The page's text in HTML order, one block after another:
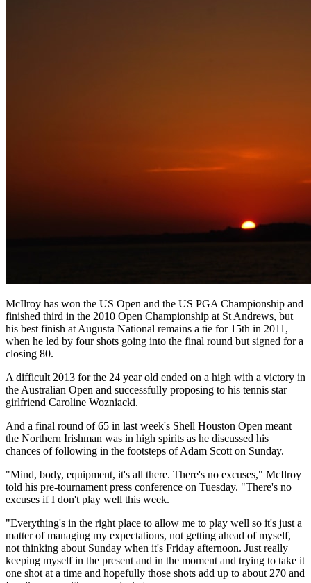
McIlroy has won the US Open and the US PGA Championship and
finished third in the 2010 Open Championship at St Andrews, but
his best finish at Augusta National remains a tie for 15th in 2011,
when he led by four shots going into the final round but signed for a
closing 80.
A difficult 2013 for the 24 year old ended on a high with a victory in
the Australian Open and successfully proposing to his tennis star
girlfriend Caroline Wozniacki.
And a final round of 65 in last week's Shell Houston Open meant
the Northern Irishman was in high spirits as he discussed his
chances of following in the footsteps of Adam Scott on Sunday.
"Mind, body, equipment, it's all there. There's no excuses," McIlroy
told his pre-tournament press conference on Tuesday. "There's no
excuses if I don't play well this week.
"Everything's in the right place to allow me to play well so it's just a
matter of managing my expectations, not getting ahead of myself,
not thinking about Sunday when it's Friday afternoon. Just really
keeping myself in the present and in the moment and trying to take it
one shot at a time and hopefully those shots add up to about 270 and